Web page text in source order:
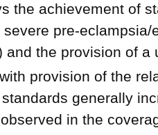
the achievement of
pre-
and the provision of a
provision of the
generally
in the